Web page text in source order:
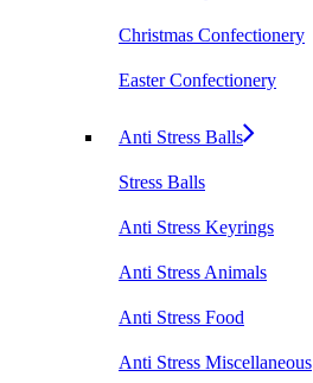
Christmas Confectionery
Easter Confectionery
Anti Stress Balls
Stress Balls
Anti Stress Keyrings
Anti Stress Animals
Anti Stress Food
Anti Stress Miscellaneous